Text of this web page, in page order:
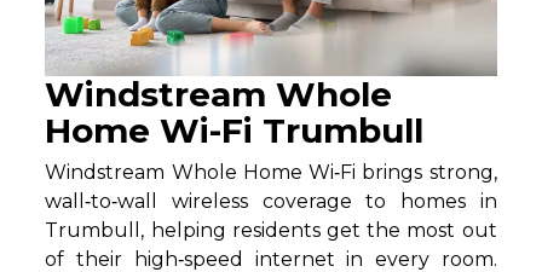
Windstream Whole
Home Wi-Fi Trumbull
Windstream Whole Home Wi‑Fi brings strong,
wall‑to‑wall wireless coverage to homes in
Trumbull, helping residents get the most out
of their high‑speed internet in every room.